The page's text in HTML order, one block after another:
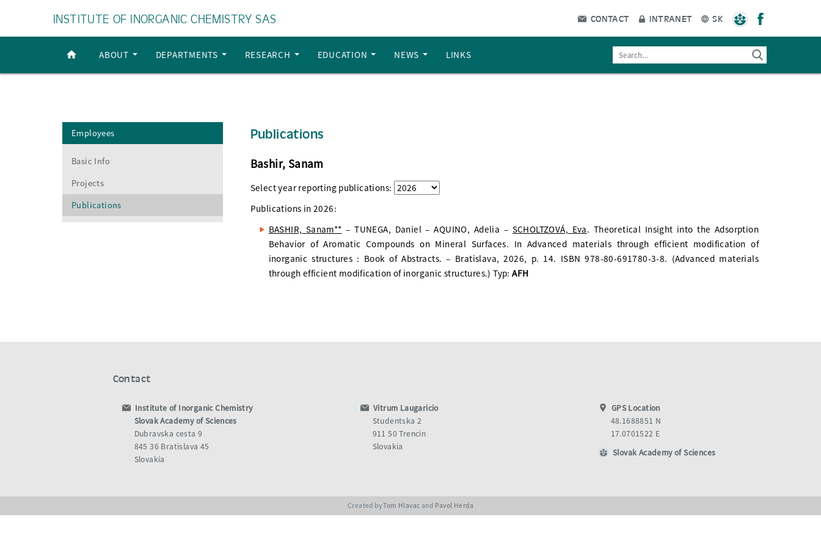
INSTITUTE OF INORGANIC CHEMISTRY SAS CONTACT INTRANET SK
ABOUT DEPARTMENTS RESEARCH EDUCATION NEWS LINKS
Publications
Bashir, Sanam
Select year reporting publications:
Publications in 2026:
BASHIR, Sanam** – TUNEGA, Daniel – AQUINO, Adelia – SCHOLTZOVÁ, Eva. Theoretical Insight into the Adsorption
Behavior of Aromatic Compounds on Mineral Surfaces. In Advanced materials through efficient modification of
inorganic structures : Book of Abstracts. – Bratislava, 2026, p. 14. ISBN 978-80-691780-3-8. (Advanced materials
through efficient modification of inorganic structures.) Typ:AFH
Employees
Basic Info
Projects
Publications
Contact
Institute of Inorganic Chemistry
Slovak Academy of Sciences
Dubravska cesta 9
845 36 Bratislava 45
Slovakia
Vitrum Laugaricio
Studentska 2
911 50 Trencin
Slovakia
GPS Location
48.1688851 N
17.0701522 E
Slovak Academy of Sciences
Created byTom Hlavac and Pavol Herda